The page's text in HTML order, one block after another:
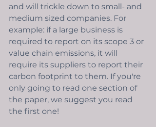
and will trickle down to small- and
medium sized companies. For
example: if a large business is
required to report on its scope 3 or
value chain emissions, it will
require its suppliers to report their
carbon footprint to them. If you're
only going to read one section of
the paper, we suggest you read
the first one!